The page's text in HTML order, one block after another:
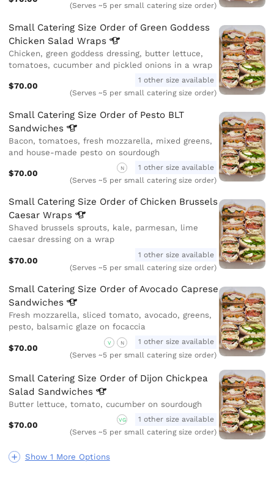
Show 1 More Options
(Serves ~5 per small catering size order)
Small Catering Size Order of Green Goddess
Chicken SaladWraps
Chicken, green goddess dressing, butter lettuce,
tomatoes, cucumber and pickled onions in a wrap
$70.00
1 other size available
(Serves ~5 per small catering size order)
Small Catering Size Order of Pesto BLT
Sandwiches
Bacon, tomatoes, fresh mozzarella, mixed greens,
and house-made pesto on sourdough
$70.00
N
1 other size available
(Serves ~5 per small catering size order)
Small Catering Size Order of Chicken Brussels
CaesarWraps
Shaved brussels sprouts, kale, parmesan, lime
caesar dressing on a wrap
$70.00
1 other size available
(Serves ~5 per small catering size order)
Small Catering Size Order of Avocado Caprese
Sandwiches
Fresh mozzarella, sliced tomato, avocado, greens,
pesto, balsamic glaze on focaccia
$70.00
V N
1 other size available
(Serves ~5 per small catering size order)
Small Catering Size Order of Dijon Chickpea
Salad Sandwiches
Butter lettuce, tomato, cucumber on sourdough
$70.00
VG
1 other size available
(Serves ~5 per small catering size order)